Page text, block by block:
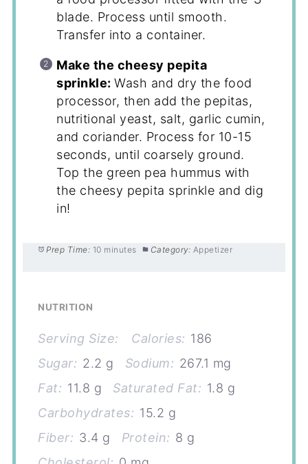
blade. Process until smooth.
Transfer into a container.
Make the cheesy pepita
sprinkle:Wash and dry the food
processor, then add the pepitas,
nutritional yeast, salt, garlic cumin,
and coriander. Process for 10-15
seconds, until coarsely ground.
Top the green pea hummus with
the cheesy pepita sprinkle and dig
in!
Prep Time: 10 minutes Category: Appetizer
NUTRITION
Serving Size: Calories: 186
Sugar: 2.2 g Sodium: 267.1 mg
Fat: 11.8 g Saturated Fat: 1.8 g
Carbohydrates: 15.2 g
Fiber: 3.4 g Protein: 8 g